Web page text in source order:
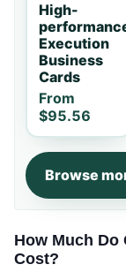
High-
Execution
Business
Cards
From
$95.56
Browse
How Much Do
Cost?